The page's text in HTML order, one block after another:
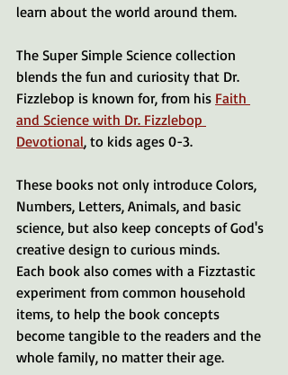
learn about the world around them.
The Super Simple Science collection
blends the fun and curiosity that Dr.
Fizzlebop is known for, from his Faith
and Science with Dr. Fizzlebop
Devotional, to kids ages 0-3.
These books not only introduce Colors,
Numbers, Letters, Animals, and basic
science, but also keep concepts of God's
creative design to curious minds.
Each book also comes with a Fizztastic
experiment from common household
items, to help the book concepts
become tangible to the readers and the
whole family, no matter their age.